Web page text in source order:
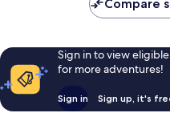
Compare
Sign in to view
for more adventures!
Sign in Sign up, it's